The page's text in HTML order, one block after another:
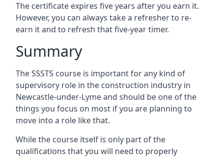
The certificate expires five years after you earn it.
However, you can always take a refresher to re-
earn it and to refresh that five-year timer.
Summary
The SSSTS course is important for any kind of
supervisory role in the construction industry in
Newcastle-under-Lyme and should be one of the
things you focus on most if you are planning to
move into a role like that.
While the course itself is only part of the
qualifications that you will need to properly